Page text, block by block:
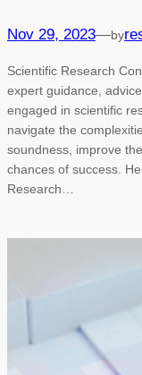
Nov 29, 2023—by
Scientific Research
expert guidance,
engaged in scientific
navigate the
soundness, improve
chances of success.
Research…